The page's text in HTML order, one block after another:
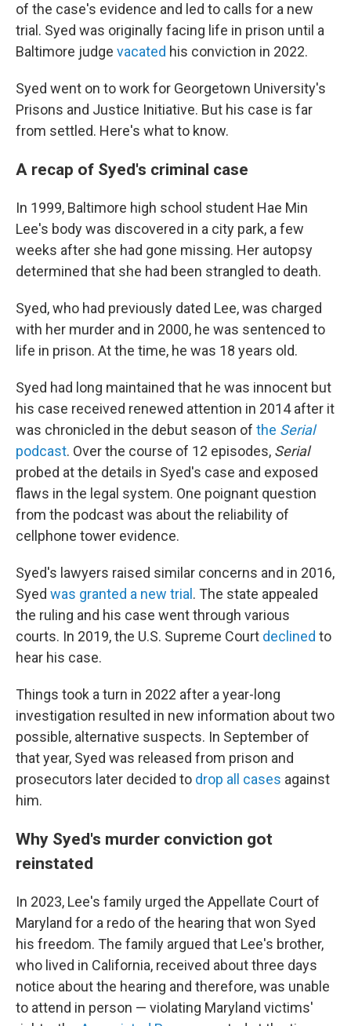
of the case's evidence and led to calls for a new
trial. Syed was originally facing life in prison until a
Baltimore judge vacated his conviction in 2022.
Syed went on to work for Georgetown University's
Prisons and Justice Initiative. But his case is far
from settled. Here's what to know.
A recap of Syed's criminal case
In 1999, Baltimore high school student Hae Min
Lee's body was discovered in a city park, a few
weeks after she had gone missing. Her autopsy
determined that she had been strangled to death.
Syed, who had previously dated Lee, was charged
with her murder and in 2000, he was sentenced to
life in prison. At the time, he was 18 years old.
Syed had long maintained that he was innocent but
his case received renewed attention in 2014 after it
was chronicled in the debut season of the Serial
podcast. Over the course of 12 episodes, Serial
probed at the details in Syed's case and exposed
flaws in the legal system. One poignant question
from the podcast was about the reliability of
cellphone tower evidence.
Syed's lawyers raised similar concerns and in 2016,
Syed was granted a new trial . The state appealed
the ruling and his case went through various
courts. In 2019, the U.S. Supreme Court declined to
hear his case.
Things took a turn in 2022 after a year-long
investigation resulted in new information about two
possible, alternative suspects. In September of
that year, Syed was released from prison and
prosecutors later decided to drop all cases against
him.
Why Syed's murder conviction got
reinstated
In 2023, Lee's family urged the Appellate Court of
Maryland for a redo of the hearing that won Syed
his freedom. The family argued that Lee's brother,
who lived in California, received about three days
notice about the hearing and therefore, was unable
to attend in person — violating Maryland victims'